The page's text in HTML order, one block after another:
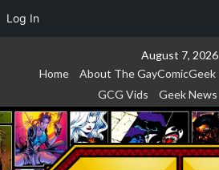
Log In
August 7, 2026
Home
About The GayComicGeek
GCG Vids
Geek News